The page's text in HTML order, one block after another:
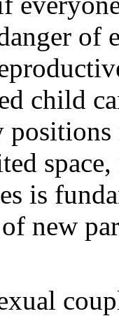
of
child
is
new